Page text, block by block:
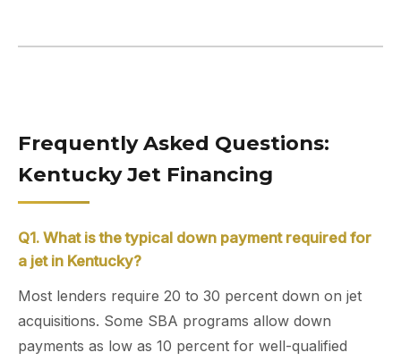
Frequently Asked Questions:
Kentucky Jet Financing
Q1. What is the typical down payment required for
a jet in Kentucky?
Most lenders require 20 to 30 percent down on jet
acquisitions. Some SBA programs allow down
payments as low as 10 percent for well-qualified